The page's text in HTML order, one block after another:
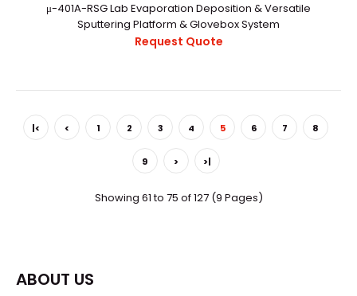
α-1200V Vacuum Glove Box With Auto Purging System
Request Quote
α-1200V Vacuum Glovebox With Auto Purging
SystemExternal StructureChamber
CapacityApproximately 16.6..
μ-401A-RSG Lab Evaporation Deposition & Versatile
Sputtering Platform & Glovebox System
Request Quote
|< < 1 2 3 4 5 6 7 8
9 > >|
Showing 61 to 75 of 127 (9 Pages)
ABOUT US